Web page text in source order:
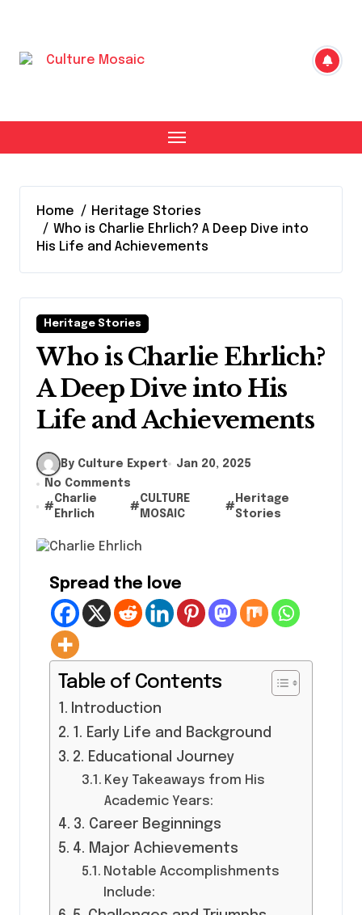
Home
Heritage Stories
Who is Charlie Ehrlich? A Deep Dive into
His Life and Achievements
Heritage Stories
Who is Charlie Ehrlich?
A Deep Dive into His
Life and Achievements
By Culture Expert
Jan 20, 2025
No Comments
#
Charlie
Ehrlich
#
CULTURE
MOSAIC
#
Heritage
Stories
Spread the love
Table of Contents
Introduction
1. Early Life and Background
2. Educational Journey
Key Takeaways from His
Academic Years:
3. Career Beginnings
4. Major Achievements
Notable Accomplishments
Include: